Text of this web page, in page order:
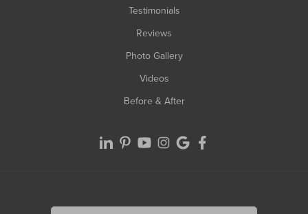
Testimonials
Reviews
Photo Gallery
Videos
Before & After